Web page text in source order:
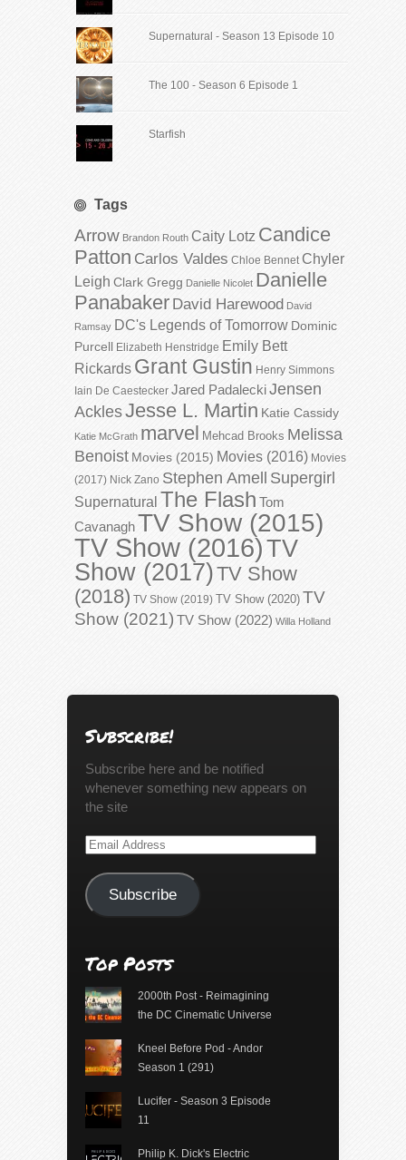
Supernatural - Season 13 Episode 10
The 100 - Season 6 Episode 1
Starfish
Tags
Arrow Brandon Routh Caity Lotz Candice
Patton Carlos Valdes Chloe Bennet Chyler
Leigh Clark Gregg Danielle Nicolet Danielle
Panabaker David Harewood David
Ramsay DC's Legends of Tomorrow Dominic
Purcell Elizabeth Henstridge Emily Bett
Rickards Grant Gustin Henry Simmons
Iain De Caestecker Jared PadaleckiJensen
AcklesJesse L. Martin Katie Cassidy
Katie McGrath marvel Mehcad Brooks Melissa
Benoist Movies (2015) Movies (2016) Movies
(2017) Nick Zano Stephen Amell Supergirl
Supernatural The Flash Tom
CavanaghTV Show (2015)
TV Show (2016)TV
Show (2017)TV Show
(2018) TV Show (2019) TV Show (2020) TV
Show (2021) TV Show (2022) Willa Holland
Subscribe!
Subscribe here and be notified
whenever something new appears on
the site
Email
Subscribe
Top Posts
2000th Post - Reimagining
the DC Cinematic Universe
Kneel Before Pod - Andor
Season 1 (291)
Lucifer - Season 3 Episode
11
Philip K. Dick's Electric